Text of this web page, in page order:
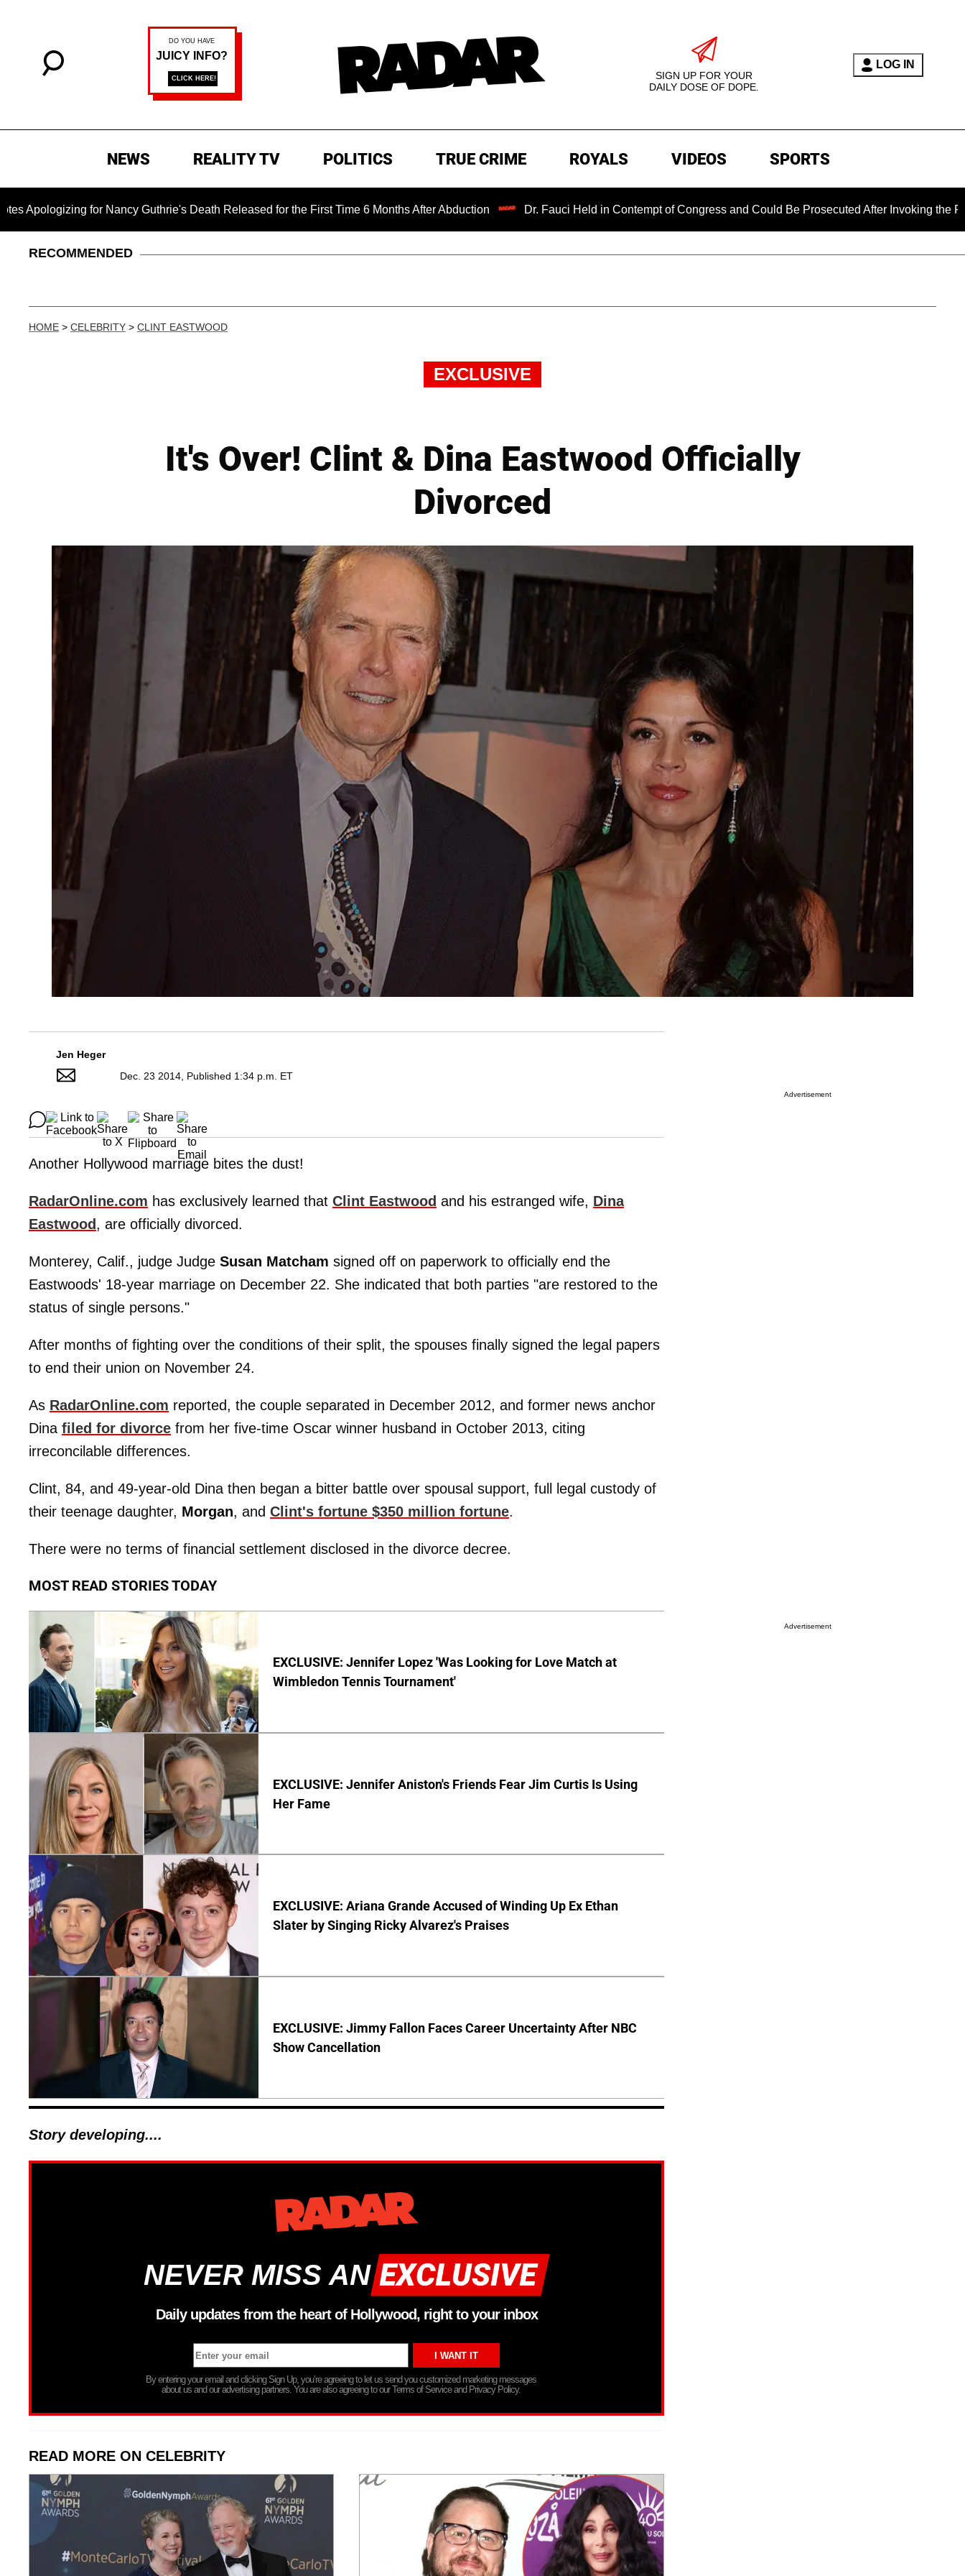
SIGN UP FOR YOUR
DAILY DOSE OF DOPE.
LOG IN
NEWS REALITY TV POLITICS TRUE CRIME ROYALS VIDEOS SPORTS
for Nancy Guthrie's Death Released for the First Time 6 Months After Abduction Dr. Fauci Held in Contempt of Congress and Could Be Prosecuted After Invoking the Fifth
RECOMMENDED
HOME > CELEBRITY > CLINT EASTWOOD
EXCLUSIVE
It's Over! Clint & Dina Eastwood Officially
Divorced
Jen Heger
Dec. 23 2014, Published 1:34 p.m. ET
Another Hollywood marriage bites the dust!
RadarOnline.com has exclusively learned that Clint Eastwood and his estranged wife, Dina
Eastwood , are officially divorced.
Monterey, Calif., judge Judge Susan Matcham signed off on paperwork to officially end the
Eastwoods' 18-year marriage on December 22. She indicated that both parties "are restored to the
status of single persons."
After months of fighting over the conditions of their split, the spouses finally signed the legal papers
to end their union on November 24.
As RadarOnline.com reported, the couple separated in December 2012, and former news anchor
Dina filed for divorce from her five-time Oscar winner husband in October 2013, citing
irreconcilable differences.
Clint, 84, and 49-year-old Dina then began a bitter battle over spousal support, full legal custody of
their teenage daughter, Morgan, and Clint's fortune $350 million fortune.
There were no terms of financial settlement disclosed in the divorce decree.
MOST READ STORIES TODAY
EXCLUSIVE: Jennifer Lopez 'Was Looking for Love Match at
Wimbledon Tennis Tournament'
EXCLUSIVE: Jennifer Aniston's Friends Fear Jim Curtis Is Using
Her Fame
EXCLUSIVE: Ariana Grande Accused of Winding Up Ex Ethan
Slater by Singing Ricky Alvarez's Praises
EXCLUSIVE: Jimmy Fallon Faces Career Uncertainty After NBC
Show Cancellation
Story developing....
NEVER MISS AN
Daily updates from the heart of Hollywood, right to your inbox
By entering your email and clicking Sign Up, you’re agreeing to let us send you customized marketing messages
about us and our advertising partners. You are also agreeing to our Terms of Service and Privacy Policy.
READ MORE ON CELEBRITY
Advertisement
Advertisement